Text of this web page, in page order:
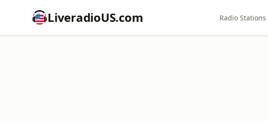
LiveradioUS.com Radio Stations